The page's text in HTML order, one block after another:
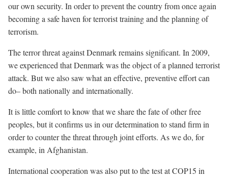
our own security. In order to prevent the country from once again
becoming a safe haven for terrorist training and the planning of
terrorism.
The terror threat against Denmark remains significant. In 2009,
we experienced that Denmark was the object of a planned terrorist
attack. But we also saw what an effective, preventive effort can
do– both nationally and internationally.
It is little comfort to know that we share the fate of other free
peoples, but it confirms us in our determination to stand firm in
order to counter the threat through joint efforts. As we do, for
example, in Afghanistan.
International cooperation was also put to the test at COP15 in